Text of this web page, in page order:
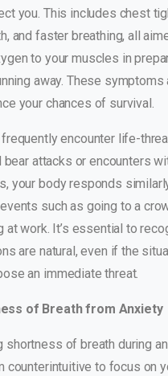
you. This includes chest
and faster breathing, all
to your muscles in
away. These symptoms
your chances of survival.
encounter life-
attacks or encounters
your body responds
such as going to a
at work. It’s essential to
are natural, even if the
an immediate threat.
of Breath from Anxiety
shortness of breath during
counterintuitive to focus on